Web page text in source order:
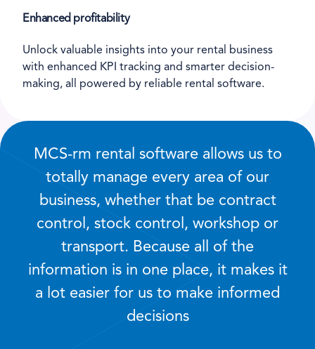
Enhanced profitability
Unlock valuable insights into your rental business
with enhanced KPI tracking and smarter decision-
making, all powered by reliable rental software.
MCS-rm rental software allows us to
totally manage every area of our
business, whether that be contract
control, stock control, workshop or
transport. Because all of the
information is in one place, it makes it
a lot easier for us to make informed
decisions